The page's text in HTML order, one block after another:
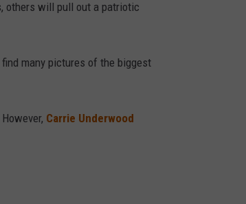
others will pull out a patriotic
many pictures of the biggest
Carrie Underwood